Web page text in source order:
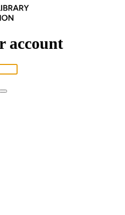
account